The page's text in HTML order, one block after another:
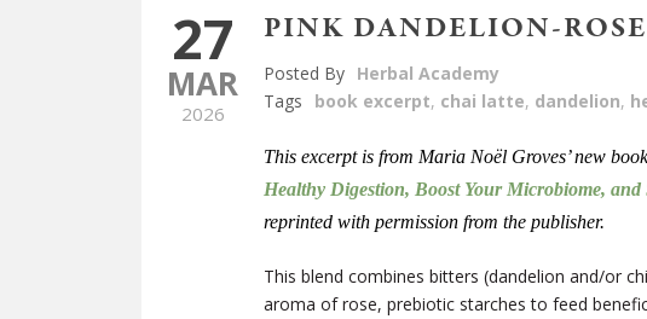
27
MAR
2026
PINK DANDELION-
Posted By Herbal Academy
Tags
book excerpt, chai latte, dandelion,
This excerpt is from Maria Noël Groves’ new
Healthy Digestion, Boost Your Microbiome,
reprinted with permission from the publisher.
This blend combines bitters (dandelion and/or
aroma of rose, prebiotic starches to feed